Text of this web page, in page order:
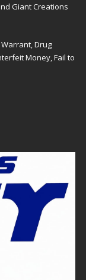
Giant Creations
Drug
Money, Fail to